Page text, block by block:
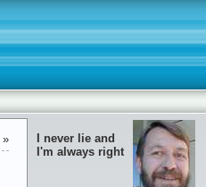
I never lie and
I'm always right
»